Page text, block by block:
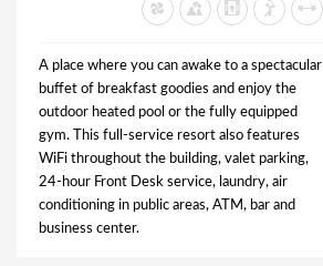
A place where you can awake to a spectacular
buffet of breakfast goodies and enjoy the
outdoor heated pool or the fully equipped
gym. This full-service resort also features
WiFi throughout the building, valet parking,
24-hour Front Desk service, laundry, air
conditioning in public areas, ATM, bar and
business center.